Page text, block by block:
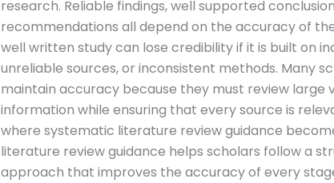
research. Reliable findings, well supported
recommendations all depend on the accuracy of
well written study can lose credibility if it is built on
unreliable sources, or inconsistent methods. Many
maintain accuracy because they must review large
information while ensuring that every source is
where systematic literature review guidance
literature review guidance helps scholars follow a
approach that improves the accuracy of every